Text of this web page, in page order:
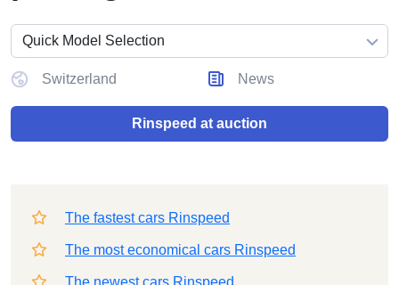
Switzerland News
Rinspeed at auction
The fastest cars Rinspeed
The most economical cars Rinspeed
The newest cars Rinspeed